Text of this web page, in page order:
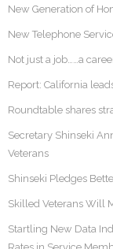
New Generation of
New Telephone
Not just a job……a
Report: California
Roundtable shares
Secretary Shinseki
Veterans
Shinseki Pledges
Skilled Veterans Will
Startling New Data